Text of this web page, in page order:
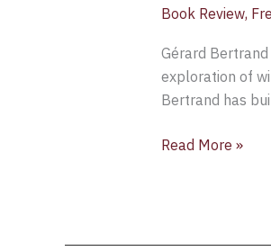
Book Review,
Gérard
exploration of
Bertrand has
Read More »